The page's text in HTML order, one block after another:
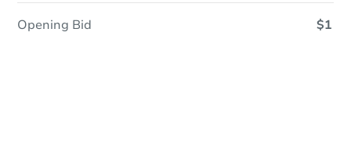
Opening Bid $1